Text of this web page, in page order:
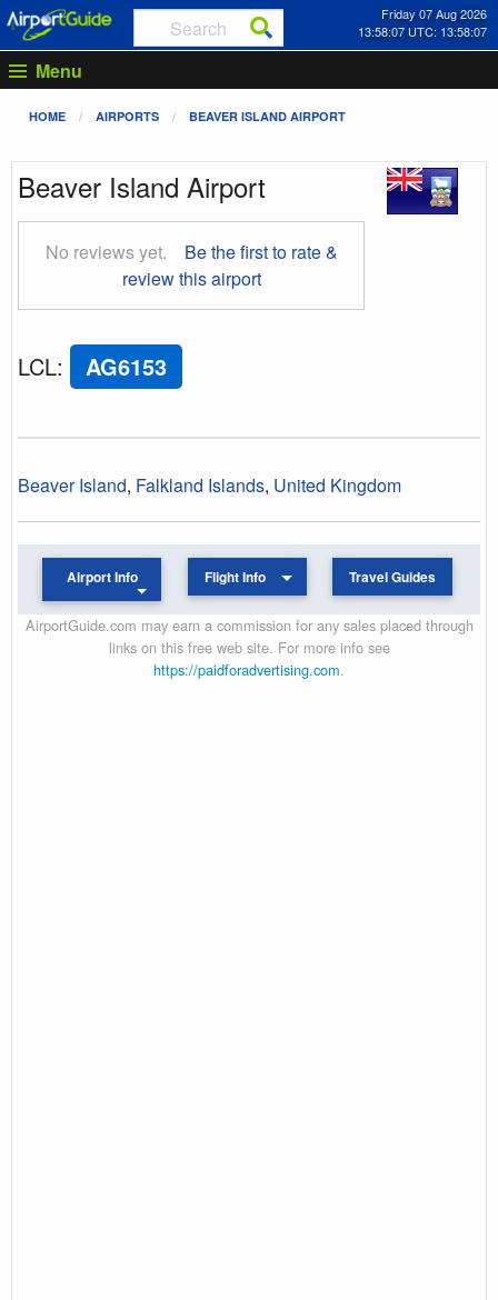
Friday 07 Aug 2026
13:58:07 UTC: 13:58:07
Menu
HOME AIRPORTS BEAVER ISLAND AIRPORT
Beaver Island Airport
No reviews yet.
Be the first to rate &
review this airport
LCL: AG6153
Beaver Island, Falkland Islands, United Kingdom
Airport Info Flight Info Travel Guides
AirportGuide.com may earn a commission for any sales placed through
links on this free web site. For more info see
https://paidforadvertising.com.